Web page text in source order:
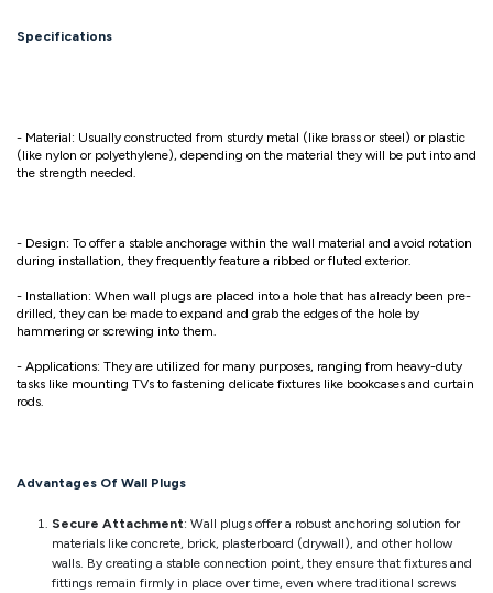
Specifications
- Material: Usually constructed from sturdy metal (like brass or steel) or plastic
(like nylon or polyethylene), depending on the material they will be put into and
the strength needed.
- Design: To offer a stable anchorage within the wall material and avoid rotation
during installation, they frequently feature a ribbed or fluted exterior.
- Installation: When wall plugs are placed into a hole that has already been pre-
drilled, they can be made to expand and grab the edges of the hole by
hammering or screwing into them.
- Applications: They are utilized for many purposes, ranging from heavy-duty
tasks like mounting TVs to fastening delicate fixtures like bookcases and curtain
rods.
Advantages Of Wall Plugs
Secure Attachment: Wall plugs offer a robust anchoring solution for
materials like concrete, brick, plasterboard (drywall), and other hollow
walls. By creating a stable connection point, they ensure that fixtures and
fittings remain firmly in place over time, even where traditional screws